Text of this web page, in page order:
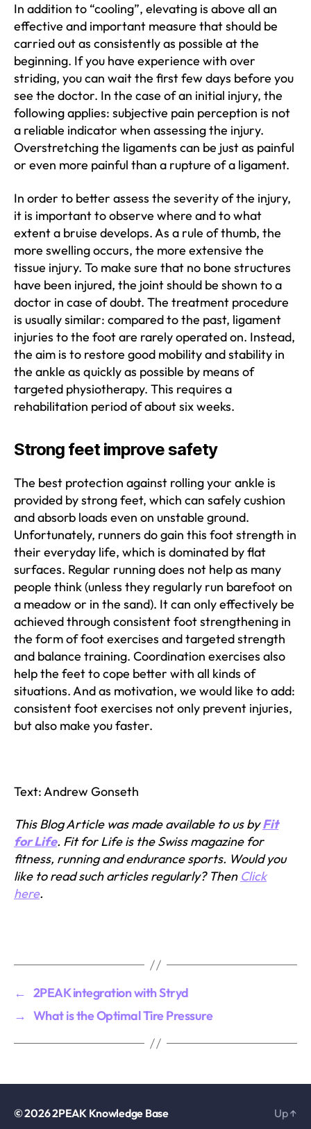
In addition to “cooling”, elevating is above all an
effective and important measure that should be
carried out as consistently as possible at the
beginning. If you have experience with over
striding, you can wait the first few days before you
see the doctor. In the case of an initial injury, the
following applies: subjective pain perception is not
a reliable indicator when assessing the injury.
Overstretching the ligaments can be just as painful
or even more painful than a rupture of a ligament.
In order to better assess the severity of the injury,
it is important to observe where and to what
extent a bruise develops. As a rule of thumb, the
more swelling occurs, the more extensive the
tissue injury. To make sure that no bone structures
have been injured, the joint should be shown to a
doctor in case of doubt. The treatment procedure
is usually similar: compared to the past, ligament
injuries to the foot are rarely operated on. Instead,
the aim is to restore good mobility and stability in
the ankle as quickly as possible by means of
targeted physiotherapy. This requires a
rehabilitation period of about six weeks.
Strong feet improve safety
The best protection against rolling your ankle is
provided by strong feet, which can safely cushion
and absorb loads even on unstable ground.
Unfortunately, runners do gain this foot strength in
their everyday life, which is dominated by flat
surfaces. Regular running does not help as many
people think (unless they regularly run barefoot on
a meadow or in the sand). It can only effectively be
achieved through consistent foot strengthening in
the form of foot exercises and targeted strength
and balance training. Coordination exercises also
help the feet to cope better with all kinds of
situations. And as motivation, we would like to add:
consistent foot exercises not only prevent injuries,
but also make you faster.
Text: Andrew Gonseth
This Blog Article was made available to us byFit
for Life. Fit for Life is the Swiss magazine for
fitness, running and endurance sports. Would you
like to read such articles regularly? Then Click
here.
← 2PEAK integration with Stryd
→ What is the Optimal Tire Pressure
© 20262PEAK Knowledge Base Up↑